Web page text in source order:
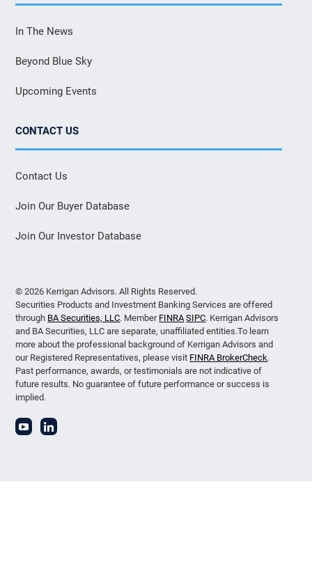
In The News
Beyond Blue Sky
Upcoming Events
CONTACT US
Contact Us
Join Our Buyer Database
Join Our Investor Database
© 2026 Kerrigan Advisors. All Rights Reserved.
Securities Products and Investment Banking Services are offered
through BA Securities, LLC. Member FINRA SIPC. Kerrigan Advisors
and BA Securities, LLC are separate, unaffiliated entities.To learn
more about the professional background of Kerrigan Advisors and
our Registered Representatives, please visit FINRA BrokerCheck.
Past performance, awards, or testimonials are not indicative of
future results. No guarantee of future performance or success is
implied.